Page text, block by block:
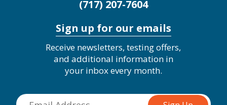
(717) 207-7604
Sign up for our emails
Receive newsletters, testing offers,
and additional information in
your inbox every month.